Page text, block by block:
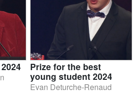
Prize for the best
young student 2024
Evan Deturche-Renaud